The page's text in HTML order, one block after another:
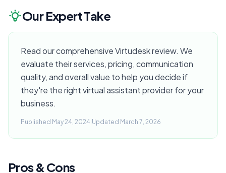
Our Expert Take
Read our comprehensive Virtudesk review. We
evaluate their services, pricing, communication
quality, and overall value to help you decide if
they're the right virtual assistant provider for your
business.
Published May 24, 2024 Updated March 7, 2026
Pros & Cons